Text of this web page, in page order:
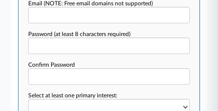
Email(NOTE: Free email domains not supported)
Password(at least 8 characters required)
Confirm Password
Select at least one primary interest: